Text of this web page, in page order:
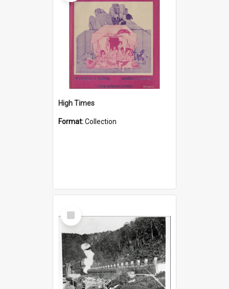
High Times
Format:Collection
Select
Item